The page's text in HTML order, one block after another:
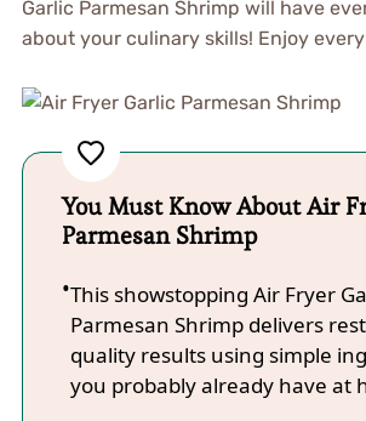
Garlic Parmesan Shrimp will have
about your culinary skills! Enjoy
You Must Know About Air
Parmesan Shrimp
This showstopping Air Fryer
Parmesan Shrimp delivers
quality results using simple
you probably already have at